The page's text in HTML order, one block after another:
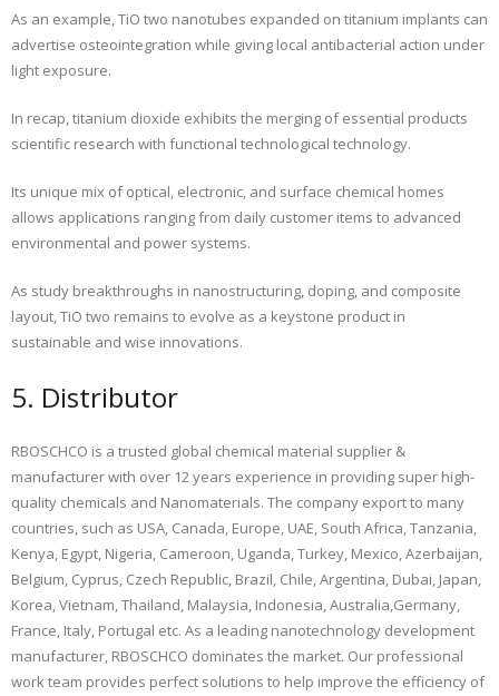
As an example, TiO two nanotubes expanded on titanium implants can
advertise osteointegration while giving local antibacterial action under
light exposure.
In recap, titanium dioxide exhibits the merging of essential products
scientific research with functional technological technology.
Its unique mix of optical, electronic, and surface chemical homes
allows applications ranging from daily customer items to advanced
environmental and power systems.
As study breakthroughs in nanostructuring, doping, and composite
layout, TiO two remains to evolve as a keystone product in
sustainable and wise innovations.
5. Distributor
RBOSCHCO is a trusted global chemical material supplier &
manufacturer with over 12 years experience in providing super high-
quality chemicals and Nanomaterials. The company export to many
countries, such as USA, Canada, Europe, UAE, South Africa, Tanzania,
Kenya, Egypt, Nigeria, Cameroon, Uganda, Turkey, Mexico, Azerbaijan,
Belgium, Cyprus, Czech Republic, Brazil, Chile, Argentina, Dubai, Japan,
Korea, Vietnam, Thailand, Malaysia, Indonesia, Australia,Germany,
France, Italy, Portugal etc. As a leading nanotechnology development
manufacturer, RBOSCHCO dominates the market. Our professional
work team provides perfect solutions to help improve the efficiency of